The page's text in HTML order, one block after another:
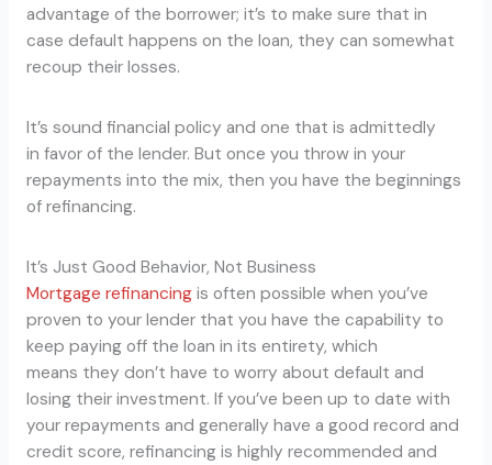
advantage of the borrower; it’s to make sure that in
case default happens on the loan, they can somewhat
recoup their losses.
It’s sound financial policy and one that is admittedly
in favor of the lender. But once you throw in your
repayments into the mix, then you have the beginnings
of refinancing.
It’s Just Good Behavior, Not Business
Mortgage refinancingis often possible when you’ve
proven to your lender that you have the capability to
keep paying off the loan in its entirety, which
means they don’t have to worry about default and
losing their investment. If you’ve been up to date with
your repayments and generally have a good record and
credit score, refinancing is highly recommended and